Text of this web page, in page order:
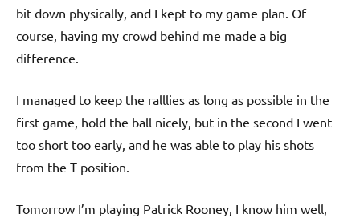
bit down physically, and I kept to my game plan. Of
course, having my crowd behind me made a big
difference.
I managed to keep the ralllies as long as possible in the
first game, hold the ball nicely, but in the second I went
too short too early, and he was able to play his shots
from the T position.
Tomorrow I’m playing Patrick Rooney, I know him well,